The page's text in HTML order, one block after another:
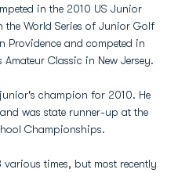
in the 2010 US Junior
the World Series of Junior Golf
Providence and competed in
Amateur Classic in New Jersey.
champion for 2010. He
was state runner-up at the
Championships.
times, but most recently